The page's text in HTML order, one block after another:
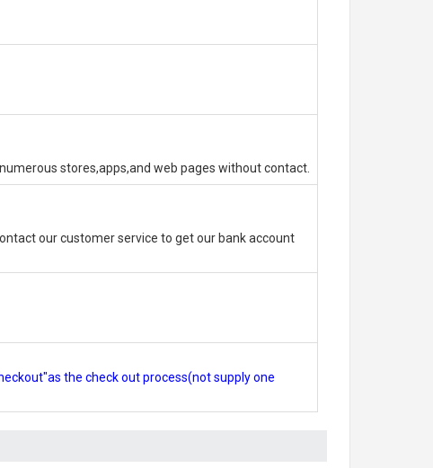
stores,apps,and web pages without contact.
our customer service to get our bank account
the check out process(not supply one